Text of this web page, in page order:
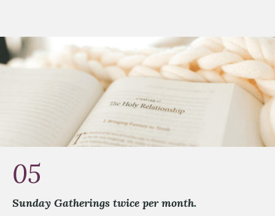
05
Sunday Gatherings twice per month.